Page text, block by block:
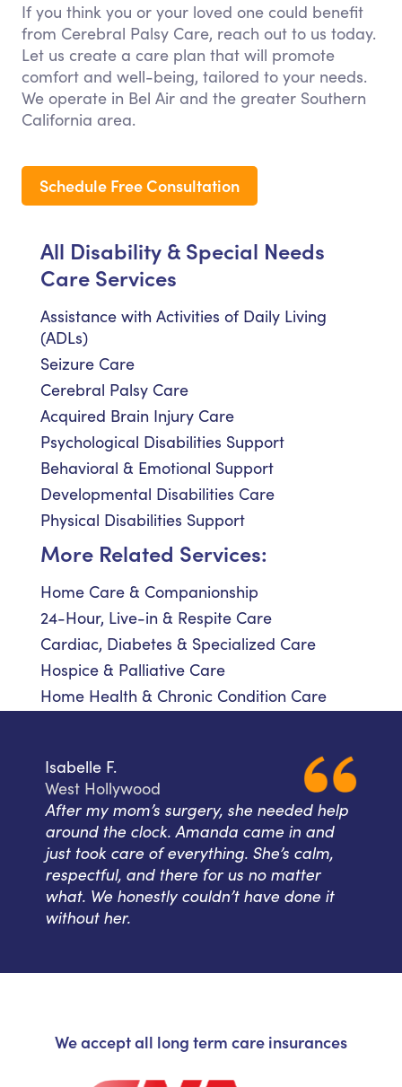
If you think you or your loved one could benefit
from Cerebral Palsy Care, reach out to us today.
Let us create a care plan that will promote
comfort and well-being, tailored to your needs.
We operate in Bel Air and the greater Southern
California area.
Schedule Free Consultation
All Disability & Special Needs
Care Services
Assistance with Activities of Daily Living
(ADLs)
Seizure Care
Cerebral Palsy Care
Acquired Brain Injury Care
Psychological Disabilities Support
Behavioral & Emotional Support
Developmental Disabilities Care
Physical Disabilities Support
More Related Services:
Home Care & Companionship
24-Hour, Live-in & Respite Care
Cardiac, Diabetes & Specialized Care
Hospice & Palliative Care
Home Health & Chronic Condition Care
Isabelle F.
West Hollywood
After my mom’s surgery, she needed help
around the clock. Amanda came in and
just took care of everything. She’s calm,
respectful, and there for us no matter
what. We honestly couldn’t have done it
without her.
We accept all long term care insurances